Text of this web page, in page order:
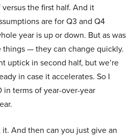
the first half. And it
are for Q3 and Q4
year is up or down. But as was
— they can change quickly.
uptick in second half, but we’re
in case it accelerates. So I
in terms of year-over-year
it. And then can you just give an